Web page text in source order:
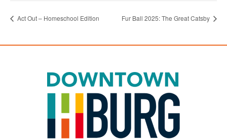
Act Out – Homeschool Edition Fur Ball 2025: The Great Catsby